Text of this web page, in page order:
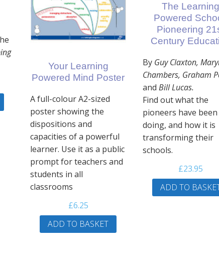
Your Learning
Powered Mind Poster
A full-colour A2-sized
poster showing the
dispositions and
capacities of a powerful
learner. Use it as a public
prompt for teachers and
students in all
classrooms
£6.25
ADD TO BASKET
The Learning
Powered
Pioneering
Century
By Guy Claxton,
Chambers, Graham
and Bill Lucas.
Find out what the
pioneers have been
doing, and how it is
transforming their
schools.
£23.95
ADD TO